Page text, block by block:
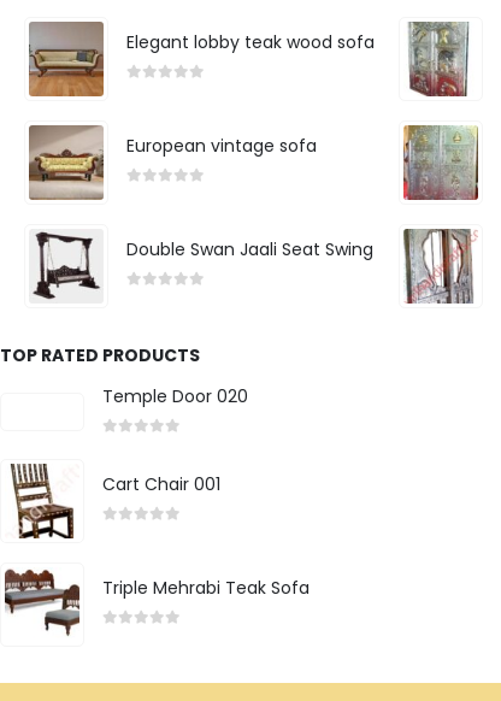
Elegant lobby teak wood sofa
European vintage sofa
Double Swan Jaali Seat Swing
TOP RATED PRODUCTS
Temple Door 020
Cart Chair 001
Triple Mehrabi Teak Sofa